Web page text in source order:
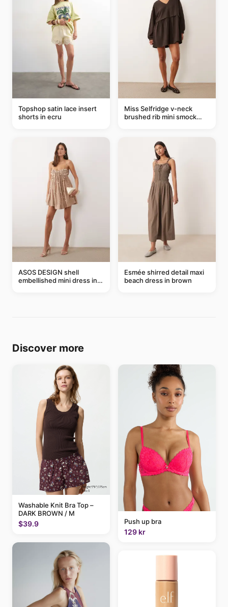
Topshop satin lace insert
shorts in ecru
Miss Selfridge v-neck
brushed rib mini smock
ASOS DESIGN shell
embellished mini dress in
Esmée shirred detail maxi
beach dress in brown
Discover more
Washable Knit Bra Top –
DARK BROWN / M
$39.9 Push up bra
129 kr